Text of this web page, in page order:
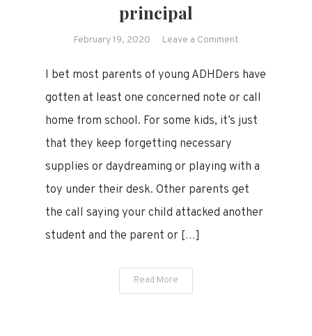
principal
February 19, 2020 Leave a Commenton
ADHD
with
how
handled
recent
call
I bet most parents of young ADHDers have
gotten at least one concerned note or call
home from school. For some kids, it’s just
that they keep forgetting necessary
supplies or daydreaming or playing with a
toy under their desk. Other parents get
the call saying your child attacked another
student and the parent or […]
Read More